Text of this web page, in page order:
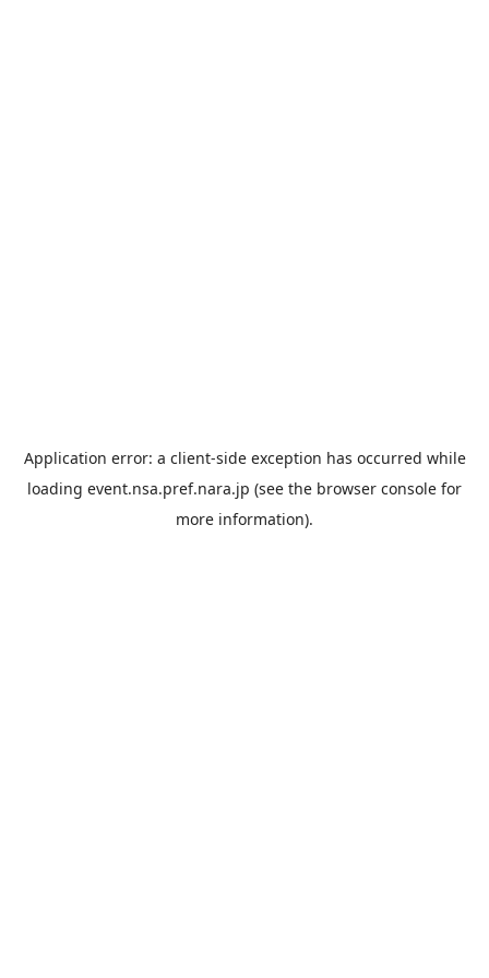
Application error: a client-side exception has occurred while
loading event.nsa.pref.nara.jp (see the browser console for
more information).